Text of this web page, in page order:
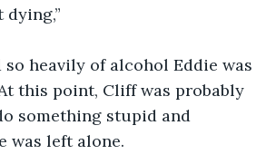
dying,”
heavily of alcohol Eddie was
this point, Cliff was probably
something stupid and
was left alone.